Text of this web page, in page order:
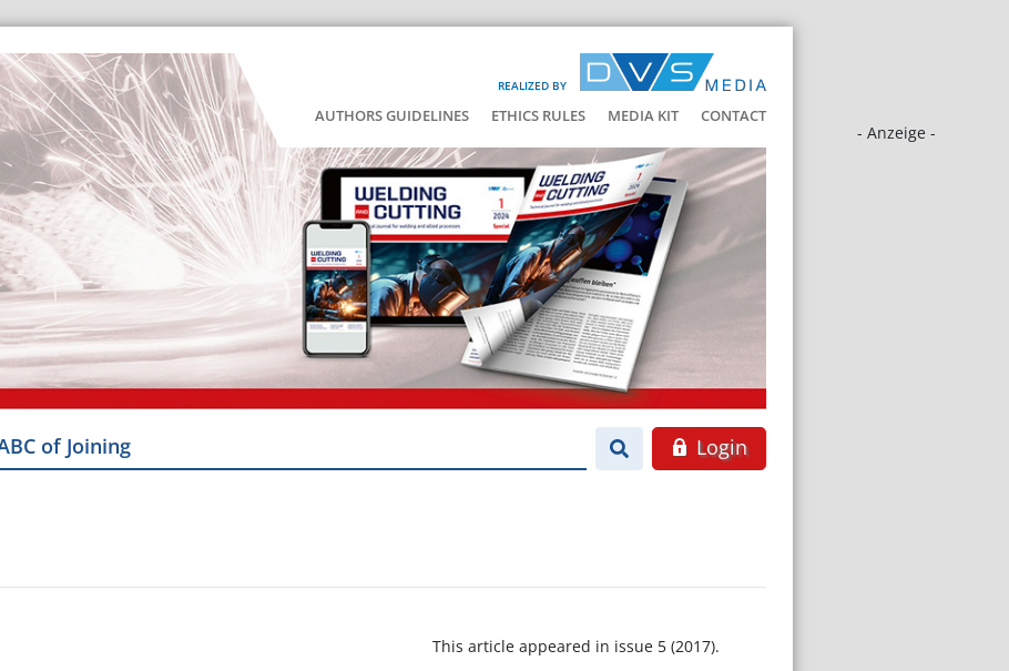
REALIZED BY
AUTHORS GUIDELINES ETHICS RULES MEDIA KIT CONTACT
- Anzeige -
of Joining Login
This article appeared in issue 5 (2017).